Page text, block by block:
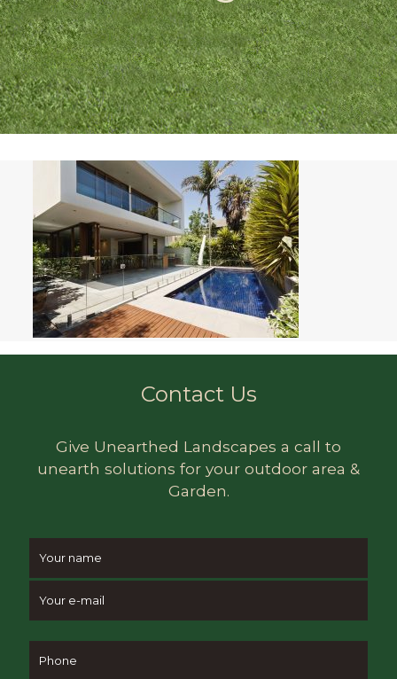
Contact Us
Give Unearthed Landscapes a call to
unearth solutions for your outdoor area &
Garden.